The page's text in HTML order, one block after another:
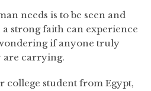
needs is to be seen and
strong faith can experience
if anyone truly
are carrying.
college student from Egypt,